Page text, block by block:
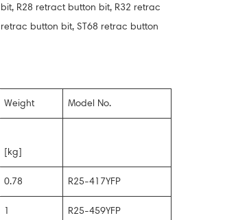
R28 retract button bit, R32 retrac
button bit, ST68 retrac button
Weight Model No.
[kg]
0.78 R25-417YFP
1 R25-459YFP